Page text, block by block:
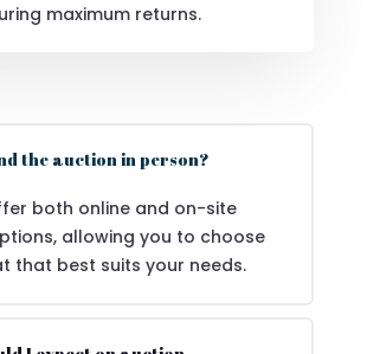
maximum returns.
the auction in person?
both online and on-site
allowing you to choose
that best suits your needs.